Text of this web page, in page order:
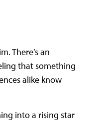
There’s an
that something
alike know
into a rising star